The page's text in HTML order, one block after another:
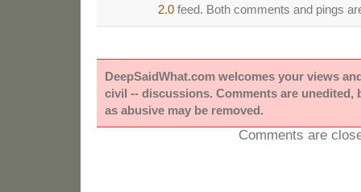
2.0 feed. Both comments and pings
DeepSaidWhat.com welcomes your views
civil -- discussions. Comments are unedited,
as abusive may be removed.
Comments are